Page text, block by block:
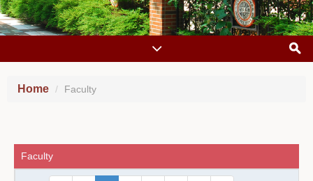
Home Faculty
Faculty